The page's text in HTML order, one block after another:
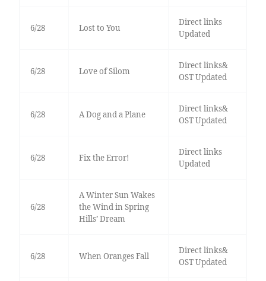
6/28 Lost to You
Direct links
Updated
6/28 Love of Silom
Direct links&
OST Updated
6/28 A Dog and a Plane
Direct links&
OST Updated
6/28 Fix the Error!
Direct links
Updated
6/28
A Winter Sun Wakes
the Wind in Spring
Hills’ Dream
6/28 When Oranges Fall
Direct links&
OST Updated